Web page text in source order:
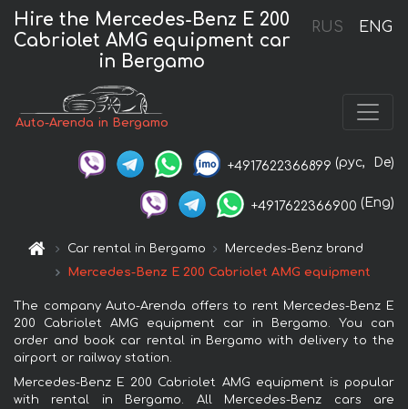
RUS ENG
Hire the Mercedes-Benz E 200
Cabriolet AMG equipment car
in Bergamo
Auto-Arenda in Bergamo
+4917622366899 (рус, De)
+4917622366900 (Eng)
Car rental in Bergamo
Mercedes-Benz brand
Mercedes-Benz E 200 Cabriolet AMG equipment
The company Auto-Arenda offers to rent Mercedes-Benz E
200 Cabriolet AMG equipment car in Bergamo. You can
order and book car rental in Bergamo with delivery to the
airport or railway station.
Mercedes-Benz E 200 Cabriolet AMG equipment is popular
with rental in Bergamo. All Mercedes-Benz cars are